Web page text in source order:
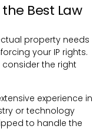
Best Law
property needs
your IP rights.
consider the right
experience in
or technology
to handle the